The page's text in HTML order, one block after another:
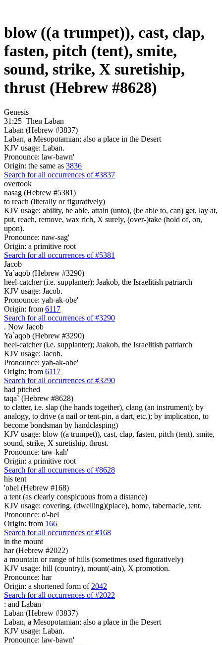
blow ((a trumpet)), cast, clap,
fasten, pitch (tent), smite,
sound, strike, X suretiship,
thrust (Hebrew #8628)
Genesis
31:25 Then Laban
Laban (Hebrew #3837)
Laban, a Mesopotamian; also a place in the Desert
KJV usage: Laban.
Pronounce: law-bawn'
Origin: the same as 3836
Search for all occurrences of #3837
overtook
nasag (Hebrew #5381)
to reach (literally or figuratively)
KJV usage: ability, be able, attain (unto), (be able to, can) get, lay at,
put, reach, remove, wax rich, X surely, (over-)take (hold of, on,
upon).
Pronounce: naw-sag'
Origin: a primitive root
Search for all occurrences of #5381
Jacob
Ya`aqob (Hebrew #3290)
heel-catcher (i.e. supplanter); Jaakob, the Israelitish patriarch
KJV usage: Jacob.
Pronounce: yah-ak-obe'
Origin: from 6117
Search for all occurrences of #3290
. Now Jacob
Ya`aqob (Hebrew #3290)
heel-catcher (i.e. supplanter); Jaakob, the Israelitish patriarch
KJV usage: Jacob.
Pronounce: yah-ak-obe'
Origin: from 6117
Search for all occurrences of #3290
had pitched
taqa` (Hebrew #8628)
to clatter, i.e. slap (the hands together), clang (an instrument); by
analogy, to drive (a nail or tent-pin, a dart, etc.); by implication, to
become bondsman by handclasping)
KJV usage: blow ((a trumpet)), cast, clap, fasten, pitch (tent), smite,
sound, strike, X suretiship, thrust.
Pronounce: taw-kah'
Origin: a primitive root
Search for all occurrences of #8628
his tent
'ohel (Hebrew #168)
a tent (as clearly conspicuous from a distance)
KJV usage: covering, (dwelling)(place), home, tabernacle, tent.
Pronounce: o'-hel
Origin: from 166
Search for all occurrences of #168
in the mount
har (Hebrew #2022)
a mountain or range of hills (sometimes used figuratively)
KJV usage: hill (country), mount(-ain), X promotion.
Pronounce: har
Origin: a shortened form of 2042
Search for all occurrences of #2022
: and Laban
Laban (Hebrew #3837)
Laban, a Mesopotamian; also a place in the Desert
KJV usage: Laban.
Pronounce: law-bawn'